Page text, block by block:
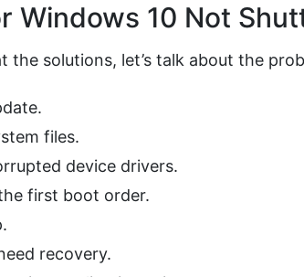
Windows 10 Not
the solutions, let’s talk about the
files.
device drivers.
first boot order.
recovery.